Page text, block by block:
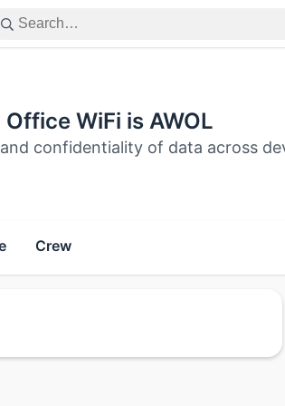
WiFi is AWOL
confidentiality of data across
Crew